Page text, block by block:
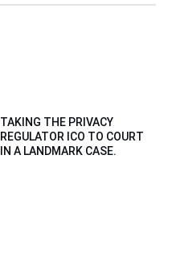
TAKING THE PRIVACY
REGULATOR ICO TO COURT
IN A LANDMARK CASE.